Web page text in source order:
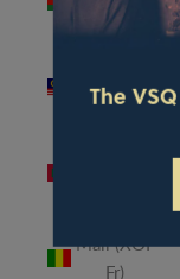
The
MK)
(MYR RM)
Mali (XOF
Fr)